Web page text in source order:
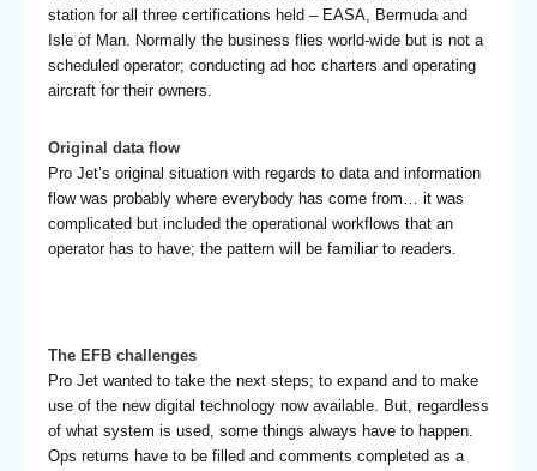
station for all three certifications held – EASA, Bermuda and
Isle of Man. Normally the business flies world-wide but is not a
scheduled operator; conducting ad hoc charters and operating
aircraft for their owners.
Original data flow
Pro Jet’s original situation with regards to data and information
flow was probably where everybody has come from… it was
complicated but included the operational workflows that an
operator has to have; the pattern will be familiar to readers.
The EFB challenges
Pro Jet wanted to take the next steps; to expand and to make
use of the new digital technology now available. But, regardless
of what system is used, some things always have to happen.
Ops returns have to be filled and comments completed as a